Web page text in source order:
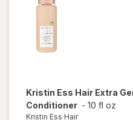
Kristin Ess Hair Extra
Conditioner - 10 fl oz
Kristin Ess Hair